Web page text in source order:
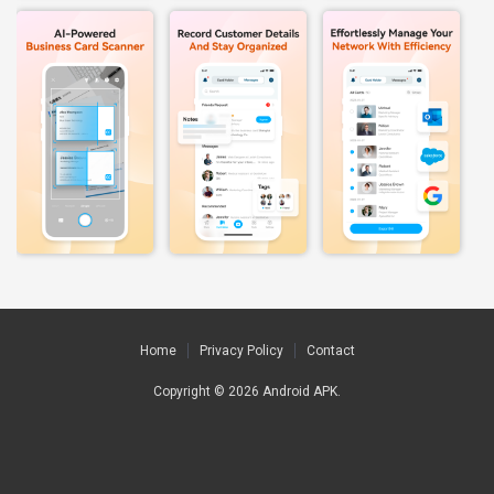
Home Privacy Policy Contact
Copyright © 2026 Android APK.